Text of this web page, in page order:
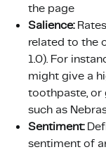
the page
Salience:
related to the
1.0). For
might give a
toothpaste, or
such as
Sentiment:
sentiment of